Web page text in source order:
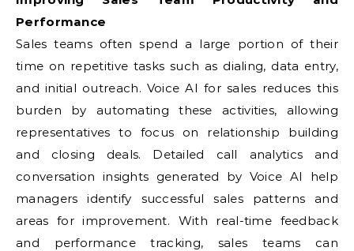
Performance
Sales teams often spend a large portion of their
time on repetitive tasks such as dialing, data entry,
and initial outreach. Voice AI for sales reduces this
burden by automating these activities, allowing
representatives to focus on relationship building
and closing deals. Detailed call analytics and
conversation insights generated by Voice AI help
managers identify successful sales patterns and
areas for improvement. With real-time feedback
and performance tracking, sales teams can